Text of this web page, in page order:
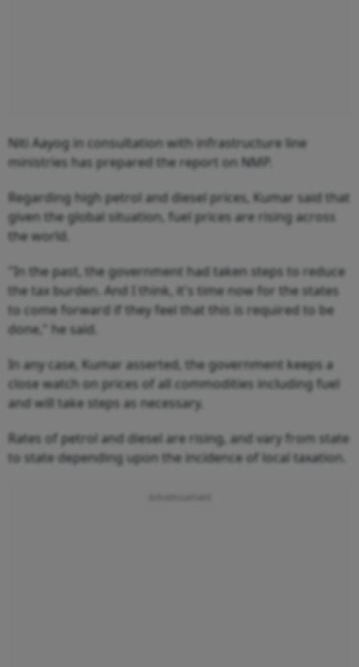
Niti Aayog in consultation with infrastructure line
ministries has prepared the report on NMP.
Regarding high petrol and diesel prices, Kumar said that
given the global situation, fuel prices are rising across
the world.
"In the past, the government had taken steps to reduce
the tax burden. And I think, it's time now for the states
to come forward if they feel that this is required to be
done," he said.
In any case, Kumar asserted, the government keeps a
close watch on prices of all commodities including fuel
and will take steps as necessary.
Rates of petrol and diesel are rising, and vary from state
to state depending upon the incidence of local taxation.